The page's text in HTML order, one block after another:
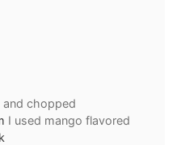
and chopped
I used mango flavored